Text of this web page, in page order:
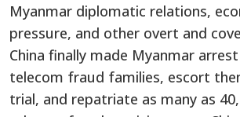
Myanmar diplomatic relations,
pressure, and other overt and
China finally made Myanmar
telecom fraud families, escort
trial, and repatriate as many as